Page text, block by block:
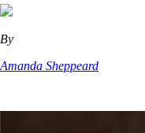
By
Amanda Sheppeard